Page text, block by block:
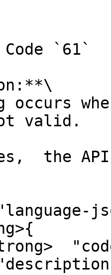
`61`
occurs
valid.
the